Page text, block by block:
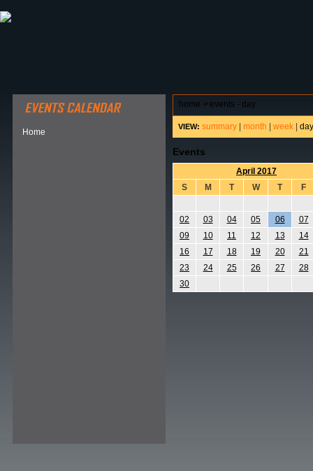
Home
home > events - day
VIEW: summary month week day
Events
April 2017
S
M T W T F
02 03 04 05 06
07
09
10 11 12 13
14
16
17 18 19 20
21
23
24 25 26 27
28
30